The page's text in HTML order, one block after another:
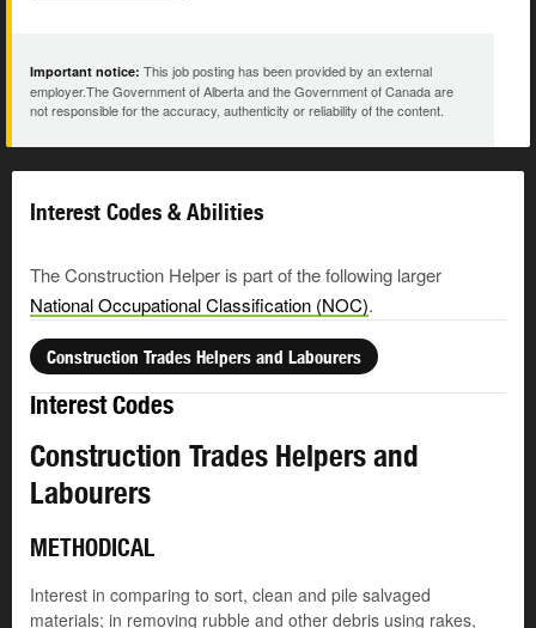
Important notice: This job posting has been provided by an external
employer.The Government of Alberta and the Government of Canada are
not responsible for the accuracy, authenticity or reliability of the content.
Interest Codes & Abilities
The Construction Helper is part of the following larger
National Occupational Classification (NOC).
Construction Trades Helpers and Labourers
Interest Codes
Construction Trades Helpers and
Labourers
METHODICAL
Interest in comparing to sort, clean and pile salvaged
materials; in removing rubble and other debris using rakes,